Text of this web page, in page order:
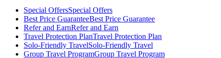
Special OffersSpecial Offers
Best Price GuaranteeBest Price Guarantee
Refer and EarnRefer and Earn
Travel Protection PlanTravel Protection Plan
Solo-Friendly TravelSolo-Friendly Travel
Group Travel ProgramGroup Travel Program